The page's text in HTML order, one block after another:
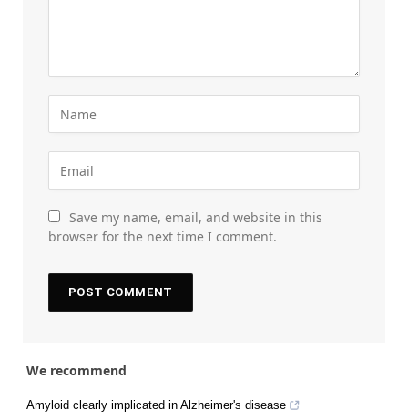
Save my name, email, and website in this
browser for the next time I comment.
We recommend
Amyloid clearly implicated in Alzheimer's disease